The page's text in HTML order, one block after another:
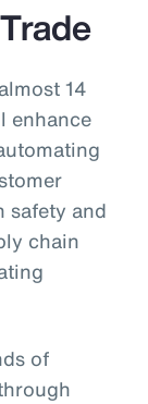
14
enhance
safety and
chain
of